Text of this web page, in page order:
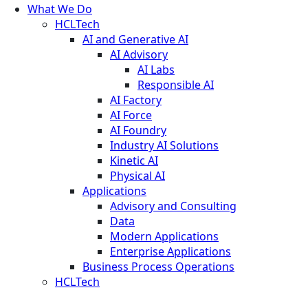
What We Do
HCLTech
AI and Generative AI
AI Advisory
AI Labs
Responsible AI
AI Factory
AI Force
AI Foundry
Industry AI Solutions
Kinetic AI
Physical AI
Applications
Advisory and Consulting
Data
Modern Applications
Enterprise Applications
Business Process Operations
HCLTech